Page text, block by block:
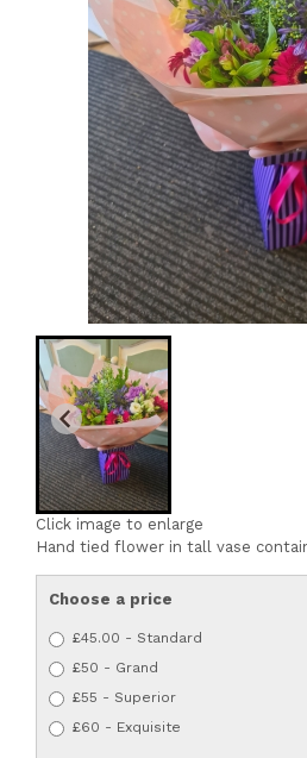
Click image to enlarge
Hand tied flower in tall vase
Choose a price
£45.00 - Standard
£50 - Grand
£55 - Superior
£60 - Exquisite